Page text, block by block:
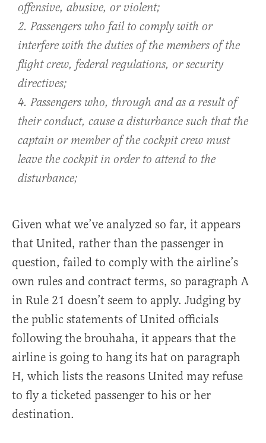
offensive, abusive, or violent;
2. Passengers who fail to comply with or
interfere with the duties of the members of the
flight crew, federal regulations, or security
directives;
4. Passengers who, through and as a result of
their conduct, cause a disturbance such that the
captain or member of the cockpit crew must
leave the cockpit in order to attend to the
disturbance;
Given what we’ve analyzed so far, it appears
that United, rather than the passenger in
question, failed to comply with the airline’s
own rules and contract terms, so paragraph A
in Rule 21 doesn’t seem to apply. Judging by
the public statements of United officials
following the brouhaha, it appears that the
airline is going to hang its hat on paragraph
H, which lists the reasons United may refuse
to fly a ticketed passenger to his or her
destination.